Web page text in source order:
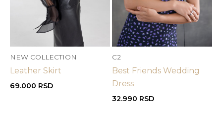
NEW COLLECTION
Leather Skirt
69.000 RSD
C2
Best Friends Wedding
Dress
32.990 RSD